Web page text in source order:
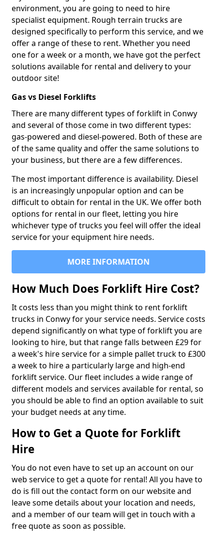
environment, you are going to need to hire
specialist equipment. Rough terrain trucks are
designed specifically to perform this service, and we
offer a range of these to rent. Whether you need
one for a week or a month, we have got the perfect
solutions available for rental and delivery to your
outdoor site!
Gas vs Diesel Forklifts
There are many different types of forklift in Conwy
and several of those come in two different types:
gas-powered and diesel-powered. Both of these are
of the same quality and offer the same solutions to
your business, but there are a few differences.
The most important difference is availability. Diesel
is an increasingly unpopular option and can be
difficult to obtain for rental in the UK. We offer both
options for rental in our fleet, letting you hire
whichever type of trucks you feel will offer the ideal
service for your equipment hire needs.
MORE INFORMATION
How Much Does Forklift Hire Cost?
It costs less than you might think to rent forklift
trucks in Conwy for your service needs. Service costs
depend significantly on what type of forklift you are
looking to hire, but that range falls between £29 for
a week's hire service for a simple pallet truck to £300
a week to hire a particularly large and high-end
forklift service. Our fleet includes a wide range of
different models and services available for rental, so
you should be able to find an option available to suit
your budget needs at any time.
How to Get a Quote for Forklift
Hire
You do not even have to set up an account on our
web service to get a quote for rental! All you have to
do is fill out the contact form on our website and
leave some details about your location and needs,
and a member of our team will get in touch with a
free quote as soon as possible.